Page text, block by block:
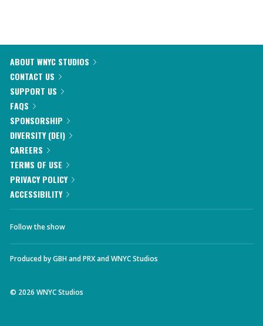
ABOUT WNYC STUDIOS
CONTACT US
SUPPORT US
FAQS
SPONSORSHIP
DIVERSITY (DEI)
CAREERS
TERMS OF USE
PRIVACY POLICY
ACCESSIBILITY
Follow the show
Produced byGBHandPRXandWNYC Studios
© 2026 WNYC Studios